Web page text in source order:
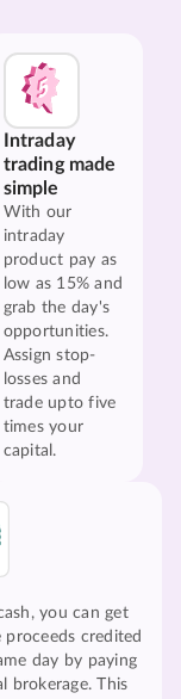
Intraday
trading made
simple
With our
intraday
product pay as
low as 15% and
grab the day's
opportunities.
Assign stop-
losses and
trade upto five
times your
capital.
you can get
proceeds credited
day by paying
brokerage. This